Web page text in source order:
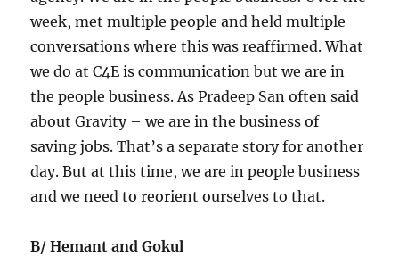
week, met multiple people and held multiple
conversations where this was reaffirmed. What
we do at C4E is communication but we are in
the people business. As Pradeep San often said
about Gravity – we are in the business of
saving jobs. That’s a separate story for another
day. But at this time, we are in people business
and we need to reorient ourselves to that.
B/ Hemant and Gokul